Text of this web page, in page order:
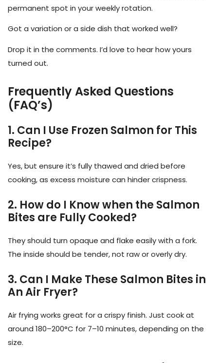
permanent spot in your weekly rotation.
Got a variation or a side dish that worked well?
Drop it in the comments. I’d love to hear how yours
turned out.
Frequently Asked Questions
(FAQ’s)
1. Can I Use Frozen Salmon for This
Recipe?
Yes, but ensure it’s fully thawed and dried before
cooking, as excess moisture can hinder crispness.
2. How do I Know when the Salmon
Bites are Fully Cooked?
They should turn opaque and flake easily with a fork.
The inside should be tender, not raw or overly dry.
3. Can I Make These Salmon Bites in
An Air Fryer?
Air frying works great for a crispy finish. Just cook at
around 180–200°C for 7–10 minutes, depending on the
size.